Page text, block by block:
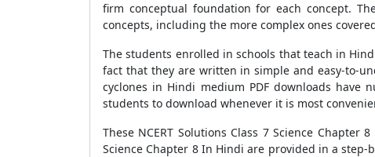
firm conceptual foundation for each concept.
concepts, including the more complex ones
The students enrolled in schools that teach in
fact that they are written in simple and easy-to-
cyclones in Hindi medium PDF downloads have
students to download whenever it is most
These NCERT Solutions Class 7 Science
Science Chapter 8 In Hindi are provided in a